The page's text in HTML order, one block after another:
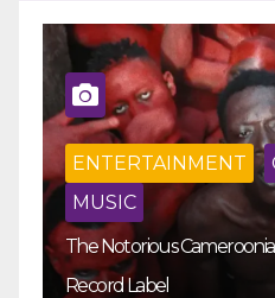
ENTERTAINMENT
MUSIC
The Notorious
Record Label